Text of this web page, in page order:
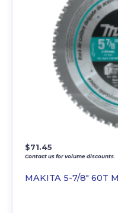
MAKITA 5-7/8″ 60T
$71.45
Contact us for volume discounts.